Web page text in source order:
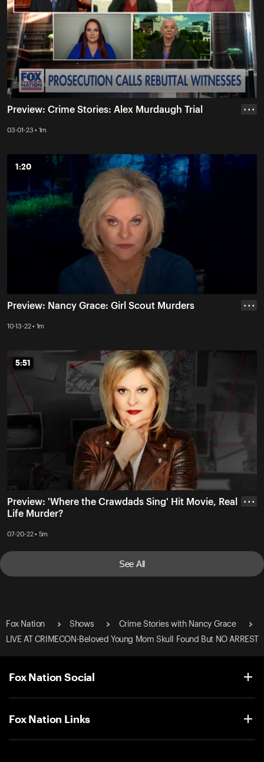
Preview: Crime Stories: Alex Murdaugh Trial
03-01-23 • 1m
• • •
1:20
1:20
Preview: Nancy Grace: Girl Scout Murders
10-13-22 • 1m
• • •
5:51
5:51
Preview: 'Where the Crawdads Sing' Hit Movie, Real
Life Murder?
07-20-22 • 5m
• • •
See All
Fox Nation Shows
Crime Stories with Nancy Grace
LIVE AT CRIMECON-Beloved Young Mom Skull Found But NO ARREST
Fox Nation Social
Fox Nation Links